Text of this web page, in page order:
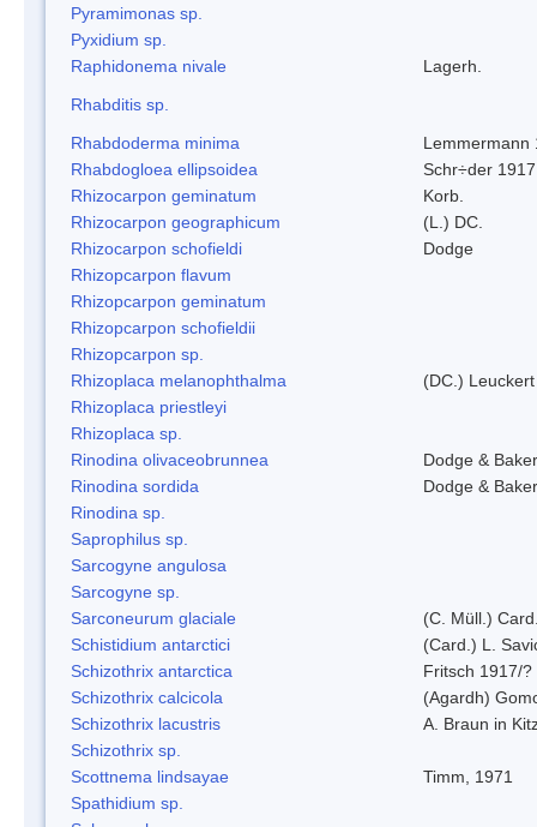
Pyramimonas sp.
Pyxidium sp.
Raphidonema nivale
Lagerh.
Rhabditis sp.
Rhabdoderma minima
Lemmermann
Rhabdogloea ellipsoidea
Schr÷der 1917
Rhizocarpon geminatum
Korb.
Rhizocarpon geographicum
(L.) DC.
Rhizocarpon schofieldi
Dodge
Rhizopcarpon flavum
Rhizopcarpon geminatum
Rhizopcarpon schofieldii
Rhizopcarpon sp.
Rhizoplaca melanophthalma
(DC.)
Rhizoplaca priestleyi
Rhizoplaca sp.
Rinodina olivaceobrunnea
Dodge & Baker
Rinodina sordida
Dodge & Baker
Rinodina sp.
Saprophilus sp.
Sarcogyne angulosa
Sarcogyne sp.
Sarconeurum glaciale
(C. Müll.)
Schistidium antarctici
(Card.) L.
Schizothrix antarctica
Fritsch 1917/?
Schizothrix calcicola
(Agardh)
Schizothrix lacustris
A. Braun in
Schizothrix sp.
Scottnema lindsayae
Timm, 1971
Spathidium sp.